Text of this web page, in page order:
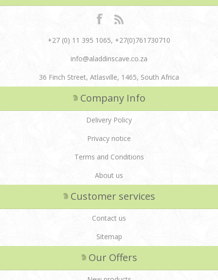
+27 (0) 11 395 1065, +27(0)761730710
info@aladdinscave.co.za
36 Finch Street, Atlasville, 1465, South Africa
Company Info
Delivery Policy
Privacy notice
Terms and Conditions
About us
Customer services
Contact us
Sitemap
Our Offers